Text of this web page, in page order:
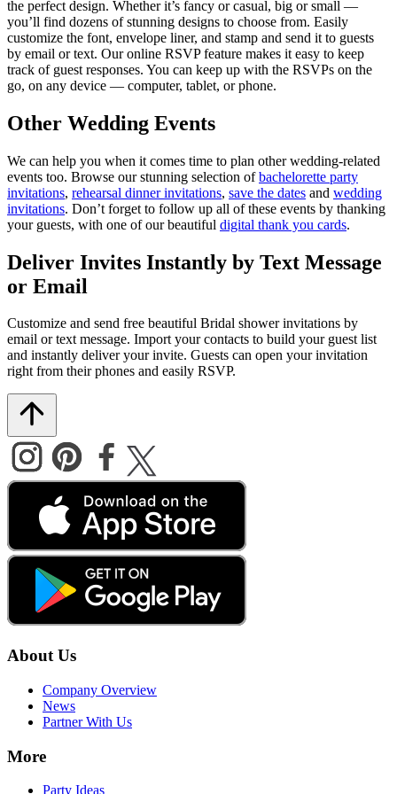
the perfect design. Whether it’s fancy or casual, big or small —
you’ll find dozens of stunning designs to choose from. Easily
customize the font, envelope liner, and stamp and send it to guests
by email or text. Our online RSVP feature makes it easy to keep
track of guest responses. You can keep up with the RSVPs on the
go, on any device — computer, tablet, or phone.
Other Wedding Events
We can help you when it comes time to plan other wedding-related
events too. Browse our stunning selection ofbachelorette party
invitations, rehearsal dinner invitations, save the dates and wedding
invitations. Don’t forget to follow up all of these events by thanking
your guests, with one of our beautiful digital thank you cards.
Deliver Invites Instantly by Text Message
or Email
Customize and send free beautiful Bridal shower invitations by
email or text message. Import your contacts to build your guest list
and instantly deliver your invite. Guests can open your invitation
right from their phones and easily RSVP.
About Us
Company Overview
News
Partner With Us
More
Party Ideas